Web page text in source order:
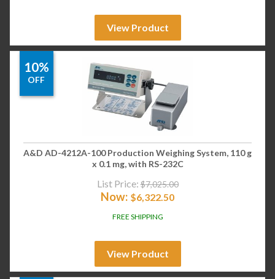
View Product
10%
OFF
A&D AD-4212A-100 Production Weighing System, 110 g
x 0.1 mg, with RS-232C
List Price: $7,025.00
Now: $6,322.50
FREE SHIPPING
View Product